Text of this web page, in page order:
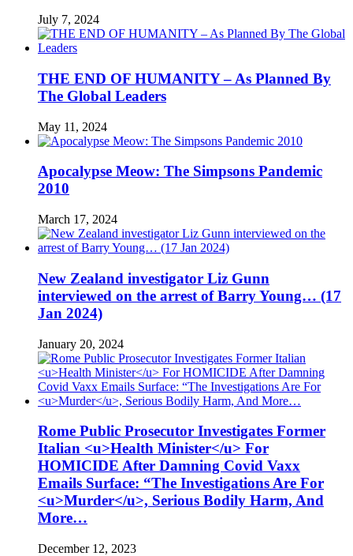
July 7, 2024
THE END OF HUMANITY – As Planned By
The Global Leaders
May 11, 2024
Apocalypse Meow: The Simpsons Pandemic
2010
March 17, 2024
New Zealand investigator Liz Gunn
interviewed on the arrest of Barry Young… (17
Jan 2024)
January 20, 2024
Rome Public Prosecutor Investigates Former
Italian <u>Health Minister</u> For
HOMICIDE After Damning Covid Vaxx
Emails Surface: “The Investigations Are For
<u>Murder</u>, Serious Bodily Harm, And
More…
December 12, 2023